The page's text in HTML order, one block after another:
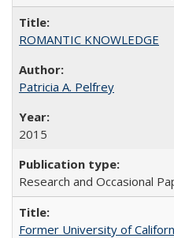
ROMANTIC KNOWLEDGE
Patricia A. Pelfrey
2015
Research and Occasional
Former University of